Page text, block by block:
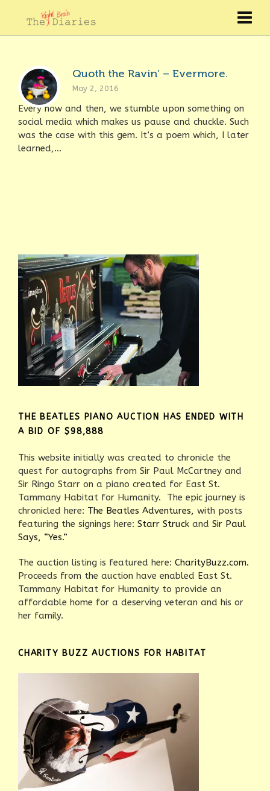
Quoth the Ravin’ – Evermore.
May 2, 2016
Every now and then, we stumble upon something on
social media which makes us pause and chuckle. Such
was the case with this gem. It’s a poem which, I later
learned,...
THE BEATLES PIANO AUCTION HAS ENDED WITH
A BID OF $98,888
This website initially was created to chronicle the
quest for autographs from Sir Paul McCartney and
Sir Ringo Starr on a piano created for East St.
Tammany Habitat for Humanity. The epic journey is
chronicled here: The Beatles Adventures, with posts
featuring the signings here: Starr Struck and Sir Paul
Says, “Yes.”
The auction listing is featured here: CharityBuzz.com.
Proceeds from the auction have enabled East St.
Tammany Habitat for Humanity to provide an
affordable home for a deserving veteran and his or
her family.
CHARITY BUZZ AUCTIONS FOR HABITAT